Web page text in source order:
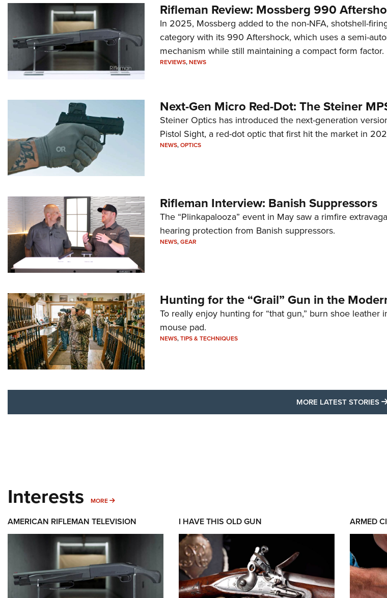
Rifleman Review: Mossberg 990
In 2025, Mossberg added to the non-NFA, shotshell-
category with its 990 Aftershock, which uses a semi-
mechanism while still maintaining a compact form factor.
REVIEWS,NEWS
Next-Gen Micro Red-Dot: The Steiner
Steiner Optics has introduced the next-generation
Pistol Sight, a red-dot optic that first hit the market in
NEWS,OPTICS
Rifleman Interview: Banish Suppressors
The “Plinkapalooza” event in May saw a rimfire
hearing protection from Banish suppressors.
NEWS,GEAR
Hunting for the “Grail” Gun in the
To really enjoy hunting for “that gun,” burn shoe leather
mouse pad.
NEWS,TIPS & TECHNIQUES
MORE LATEST STORIES
Interests MORE MORE INTERESTS
AMERICAN RIFLEMAN TELEVISION I HAVE THIS OLD GUN ARMED